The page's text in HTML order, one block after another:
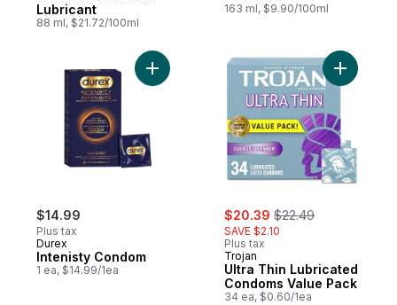
Lubricant
88 ml, $21.72/100ml
163 ml, $9.90/100ml
$14.99
Plus tax
Durex
Intenisty Condom
1 ea, $14.99/1ea
Add Intenisty Condom to cart
sale:
$20.39 , formerly:
$22.49
SAVE $2.10
Plus tax
Trojan
Ultra Thin Lubricated
Condoms Value Pack
34 ea, $0.60/1ea
Add